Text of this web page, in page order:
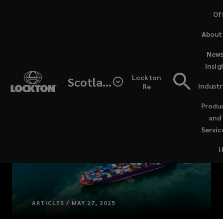
Scotland
Lockton
Re
and
a
new
About
a
ARTICLES / MAY 27, 2025